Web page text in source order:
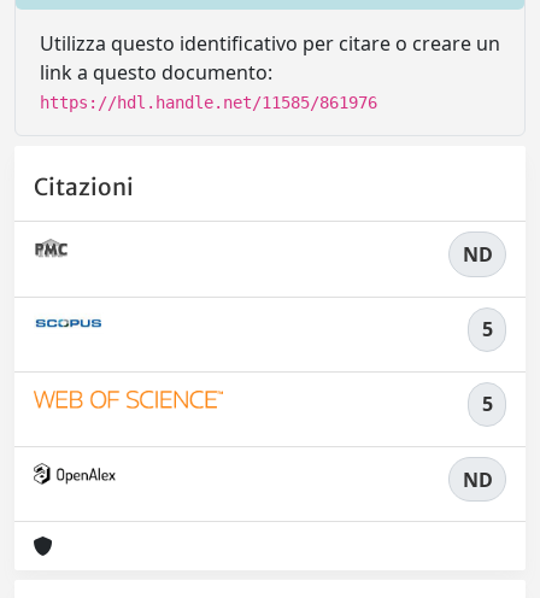
Utilizza questo identificativo per citare o creare un
link a questo documento:
https://hdl.handle.net/11585/861976
Citazioni
ND
5
5
ND